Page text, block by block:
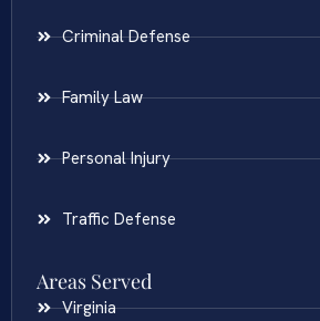
Criminal Defense
Family Law
Personal Injury
Traffic Defense
Areas Served
Virginia